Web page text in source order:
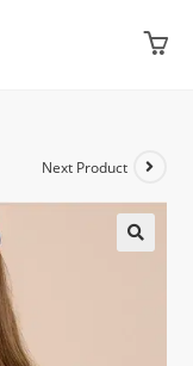
Next Product